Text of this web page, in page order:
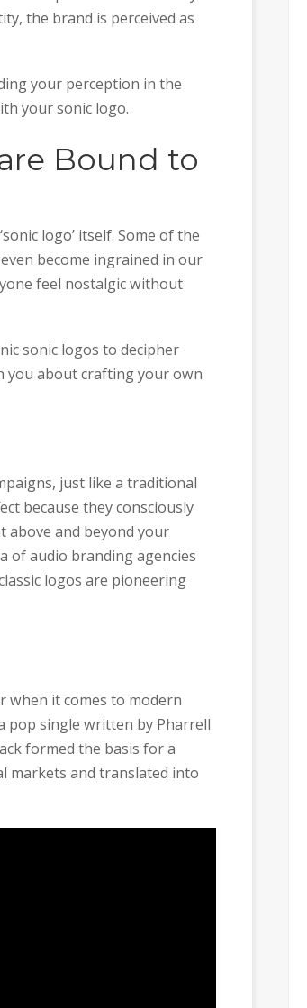
the brand is perceived as
your perception in the
your sonic logo.
Bound to
logo’ itself. Some of the
become ingrained in our
feel nostalgic without
sonic logos to decipher
you about crafting your own
just like a traditional
because they consciously
above and beyond your
of audio branding agencies
logos are pioneering
when it comes to modern
pop single written by Pharrell
formed the basis for a
markets and translated into